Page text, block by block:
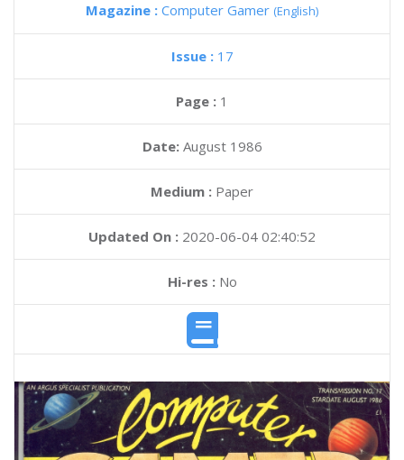
Magazine : Computer Gamer (English)
Issue : 17
Page : 1
Date: August 1986
Medium : Paper
Updated On : 2020-06-04 02:40:52
Hi-res :No